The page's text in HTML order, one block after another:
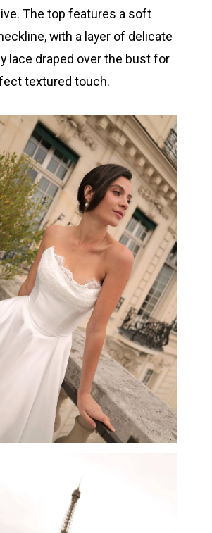
The top features a soft
with a layer of delicate
lace draped over the bust for
textured touch.